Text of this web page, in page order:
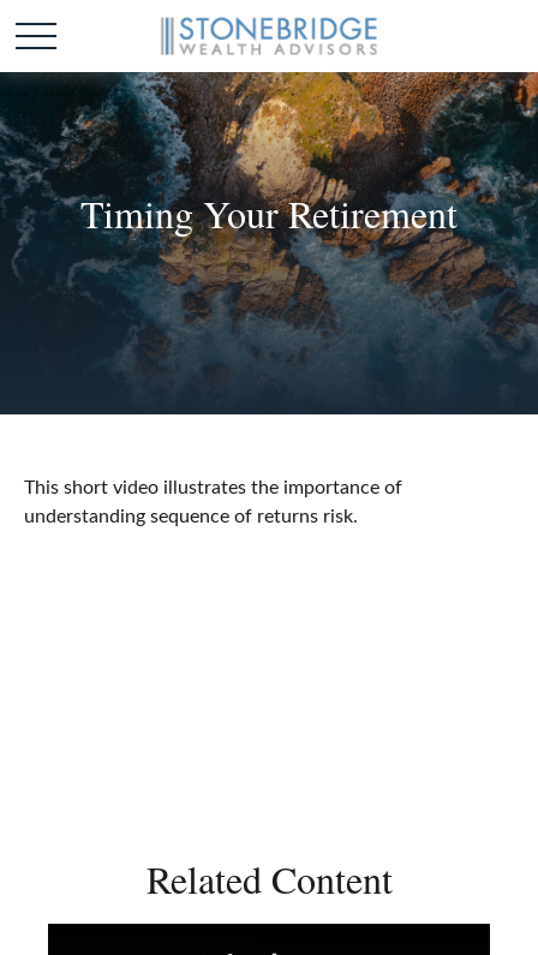
Timing Your Retirement
This short video illustrates the importance of
understanding sequence of returns risk.
Related Content